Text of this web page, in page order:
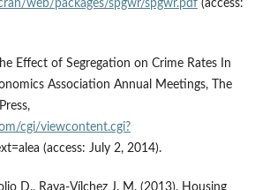
web/packages/spgwr/spgwr.pdf(access:
Effect of Segregation on Crime Rates In
Association Annual Meetings, The
cgi/viewcontent.cgi?
(access: July 2, 2014).